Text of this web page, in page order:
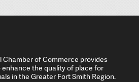
Chamber of Commerce provides
enhance the quality of place for
in the Greater Fort Smith Region.